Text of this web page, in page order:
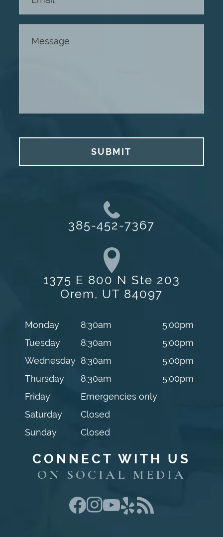
385-452-7367
1375 E 800 N Ste 203
Orem, UT 84097
Monday 8:30am
5:00pm
Tuesday
8:30am
5:00pm
Wednesday 8:30am
5:00pm
Thursday
8:30am
5:00pm
Friday
Emergencies only
Saturday
Closed
Sunday
Closed
SUBMIT
CONNECT WITH US
ON SOCIAL MEDIA